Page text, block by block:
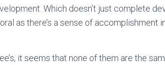
Which doesn’t just complete
as there’s a sense of accomplishment
it seems that none of them are the